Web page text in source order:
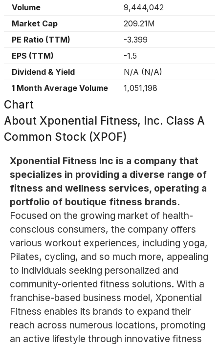
Volume
9,444,042
Market Cap
209.21M
PE Ratio (TTM)
-3.399
EPS (TTM)
-1.5
Dividend & Yield
N/A (N/A)
1 Month Average Volume
1,051,198
Chart
About Xponential Fitness, Inc. Class A
Common Stock (XPOF)
Xponential Fitness Inc is a company that
specializes in providing a diverse range of
fitness and wellness services, operating a
portfolio of boutique fitness brands.
Focused on the growing market of health-
conscious consumers, the company offers
various workout experiences, including yoga,
Pilates, cycling, and so much more, appealing
to individuals seeking personalized and
community-oriented fitness solutions. With a
franchise-based business model, Xponential
Fitness enables its brands to expand their
reach across numerous locations, promoting
an active lifestyle through innovative fitness